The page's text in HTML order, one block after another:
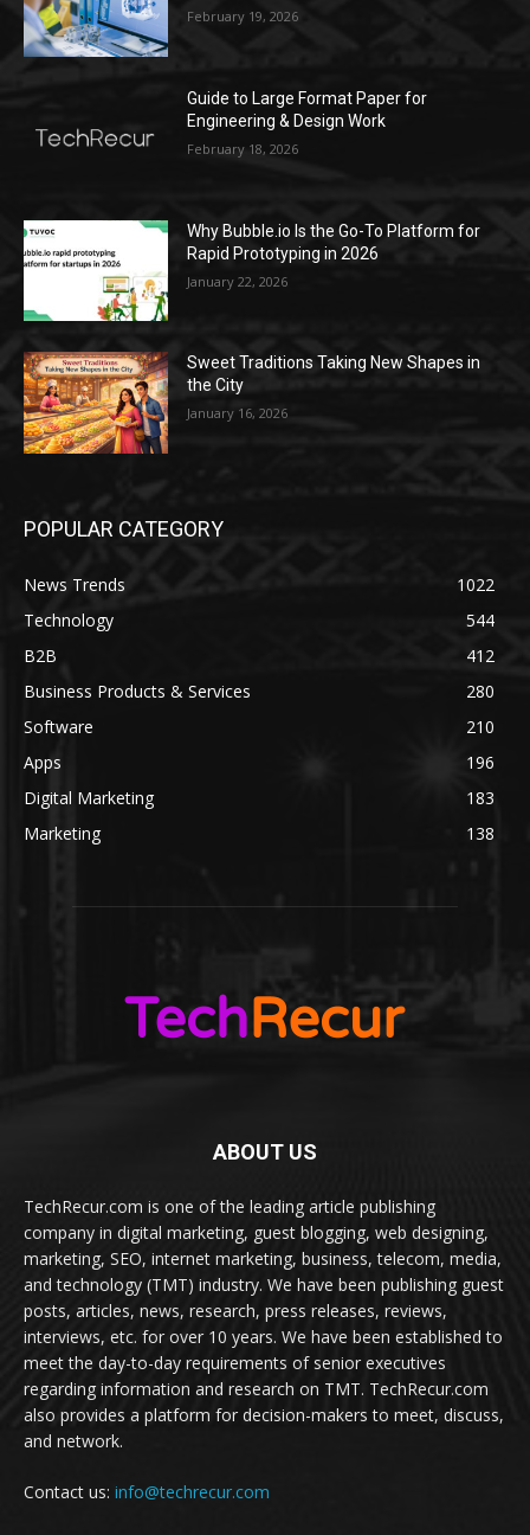
February 19, 2026
Guide to Large Format Paper for
Engineering & Design Work
February 18, 2026
Why Bubble.io Is the Go-To Platform for
Rapid Prototyping in 2026
January 22, 2026
Sweet Traditions Taking New Shapes in
the City
January 16, 2026
POPULAR CATEGORY
News Trends
1022
Technology
544
B2B
412
Business Products & Services
280
Software
210
Apps
196
Digital Marketing
183
Marketing
138
ABOUT US
TechRecur.com is one of the leading article publishing
company in digital marketing, guest blogging, web designing,
marketing, SEO, internet marketing, business, telecom, media,
and technology (TMT) industry. We have been publishing guest
posts, articles, news, research, press releases, reviews,
interviews, etc. for over 10 years. We have been established to
meet the day-to-day requirements of senior executives
regarding information and research on TMT. TechRecur.com
also provides a platform for decision-makers to meet, discuss,
and network.
Contact us: info@techrecur.com